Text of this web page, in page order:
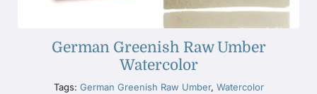
German Greenish Raw Umber
Watercolor
Tags: German Greenish Raw Umber, Watercolor